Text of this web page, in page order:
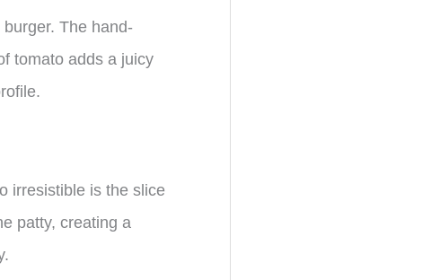
The hand-
tomato adds a juicy
irresistible is the slice
patty, creating a